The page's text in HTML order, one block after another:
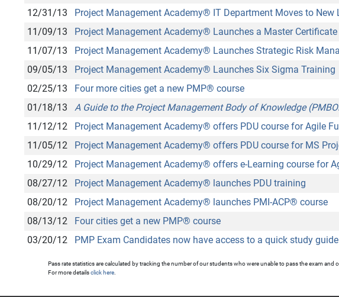
12/31/13
Project Management Academy® IT Department Moves to New
11/09/13
Project Management Academy® Launches a Master
11/07/13
Project Management Academy® Launches Strategic Risk
09/05/13
Project Management Academy® Launches Six Sigma Training
02/25/13
Four more cities get a new PMP® course
01/18/13
A Guide to the Project Management Body of Knowledge
11/12/12
Project Management Academy® offers PDU course for Agile
11/05/12
Project Management Academy® offers PDU course for MS
10/29/12
Project Management Academy® offers e-Learning course for
08/27/12
Project Management Academy® launches PDU training
08/20/12
Project Management Academy® launches PMI-ACP® course
08/13/12
Four cities get a new PMP® course
03/20/12
PMP Exam Candidates now have access to a quick study guide
Pass rate statistics are calculated by tracking the number of our students who were unable to pass the exam
For more detailsclick here.